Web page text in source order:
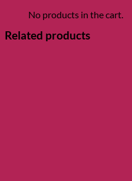
No products in the cart.
Related products